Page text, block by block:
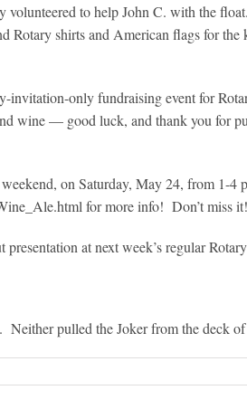
volunteered to help John C. with the
Rotary shirts and American flags for
only fundraising event for
wine — good luck, and thank you for
on Saturday, May 24, from 1-4
for more info! Don’t miss it!
at next week’s regular
pulled the Joker from the deck